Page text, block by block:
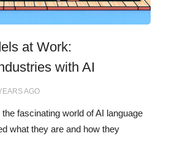
at Work:
with AI
AGO
fascinating world of AI language
what they are and how they